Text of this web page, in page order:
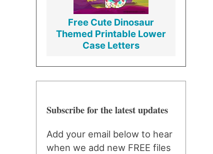
Free Cute Dinosaur
Themed Printable Lower
Case Letters
Subscribe for the latest updates
Add your email below to hear
when we add new FREE files